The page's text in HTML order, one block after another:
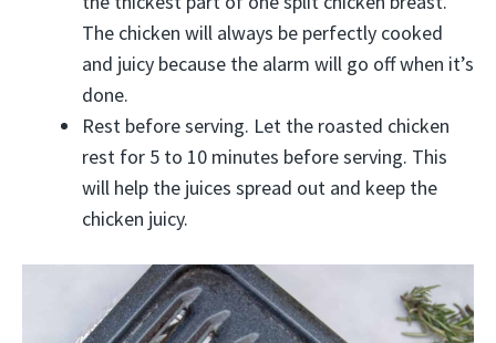
The chicken will always be perfectly cooked
and juicy because the alarm will go off when it’s
done.
Rest before serving. Let the roasted chicken
rest for 5 to 10 minutes before serving. This
will help the juices spread out and keep the
chicken juicy.